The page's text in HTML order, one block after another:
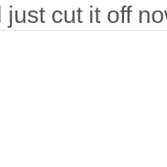
just cut it off